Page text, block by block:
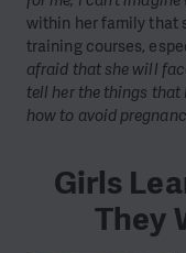
within her family that
training courses,
afraid that she will
tell her the things that
how to avoid
Girls
They